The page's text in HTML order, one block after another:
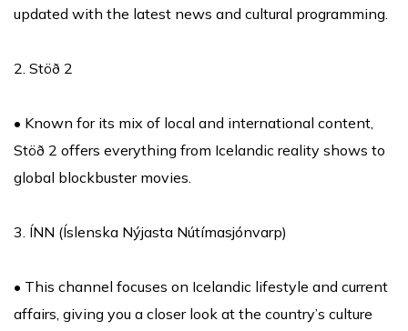
updated with the latest news and cultural programming.
2. Stöð 2
• Known for its mix of local and international content,
Stöð 2 offers everything from Icelandic reality shows to
global blockbuster movies.
3. ÍNN (Íslenska Nýjasta Nútímasjónvarp)
• This channel focuses on Icelandic lifestyle and current
affairs, giving you a closer look at the country’s culture